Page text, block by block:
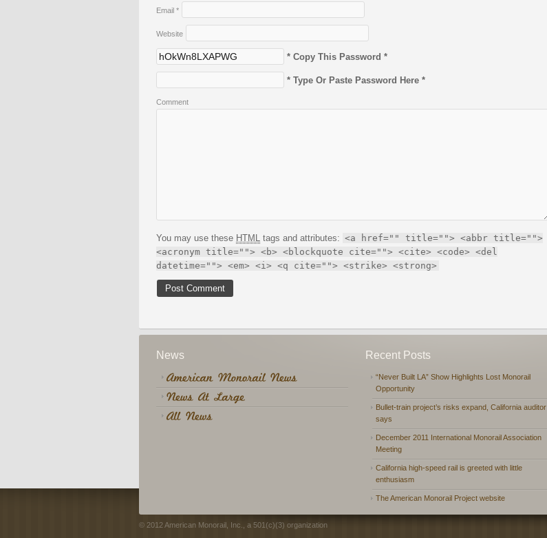
Email *
Website
* Copy This Password *
* Type Or Paste Password Here *
Comment
You may use these HTML tags and attributes: <a href="" title=""> <abbr title="">
<acronym title=""> <b> <blockquote cite=""> <cite> <code> <del
datetime=""> <em> <i> <q cite=""> <strike> <strong>
News Recent Posts
“Never Built LA” Show Highlights Lost Monorail
Opportunity
Bullet-train project’s risks expand, California auditor
says
December 2011 International Monorail Association
Meeting
California high-speed rail is greeted with little
enthusiasm
The American Monorail Project website
© 2012 American Monorail, Inc., a 501(c)(3) organization